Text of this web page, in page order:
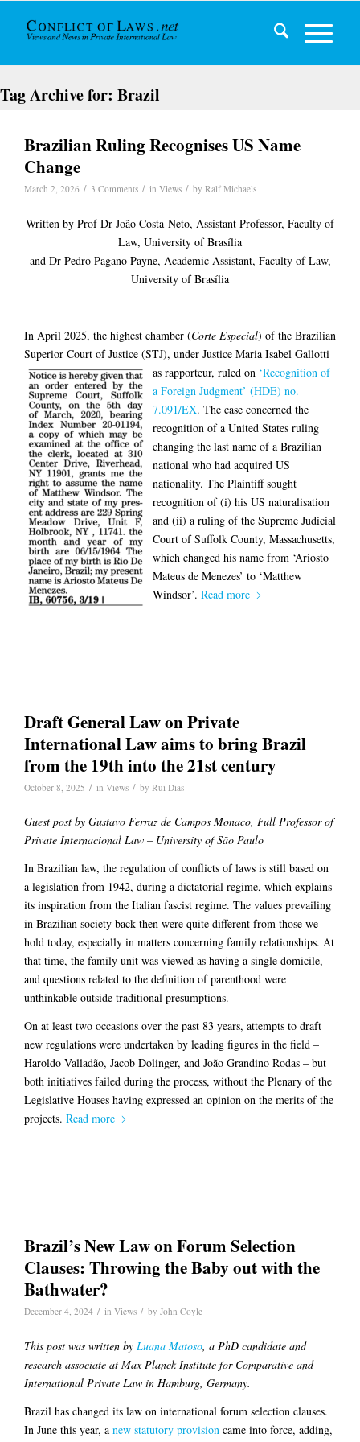
Tag Archive for: Brazil
Brazilian Ruling Recognises US Name
Change
March 2, 2026 / 3 Comments / in Views / by Ralf Michaels
Written by Prof Dr João Costa-Neto, Assistant Professor, Faculty of
Law, University of Brasília
and Dr Pedro Pagano Payne, Academic Assistant, Faculty of Law,
University of Brasília
In April 2025, the highest chamber (Corte Especial) of the Brazilian
Superior Court of Justice (STJ), under Justice Maria Isabel Gallotti
as rapporteur, ruled on ‘Recognition of
a Foreign Judgment’ (HDE) no.
7.091/EX. The case concerned the
recognition of a United States ruling
changing the last name of a Brazilian
national who had acquired US
nationality. The Plaintiff sought
recognition of (i) his US naturalisation
and (ii) a ruling of the Supreme Judicial
Court of Suffolk County, Massachusetts,
which changed his name from ‘Ariosto
Mateus de Menezes’ to ‘Matthew
Windsor’. Read more
Draft General Law on Private
International Law aims to bring Brazil
from the 19th into the 21st century
October 8, 2025 / in Views / by Rui Dias
Guest post by Gustavo Ferraz de Campos Monaco, Full Professor of
Private Internacional Law – University of São Paulo
In Brazilian law, the regulation of conflicts of laws is still based on
a legislation from 1942, during a dictatorial regime, which explains
its inspiration from the Italian fascist regime. The values prevailing
in Brazilian society back then were quite different from those we
hold today, especially in matters concerning family relationships. At
that time, the family unit was viewed as having a single domicile,
and questions related to the definition of parenthood were
unthinkable outside traditional presumptions.
On at least two occasions over the past 83 years, attempts to draft
new regulations were undertaken by leading figures in the field –
Haroldo Valladão, Jacob Dolinger, and João Grandino Rodas – but
both initiatives failed during the process, without the Plenary of the
Legislative Houses having expressed an opinion on the merits of the
projects. Read more
Brazil’s New Law on Forum Selection
Clauses: Throwing the Baby out with the
Bathwater?
December 4, 2024 / in Views / by John Coyle
This post was written by Luana Matoso, a PhD candidate and
research associate at Max Planck Institute for Comparative and
International Private Law in Hamburg, Germany.
Brazil has changed its law on international forum selection clauses.
In June this year, a new statutory provision came into force, adding,